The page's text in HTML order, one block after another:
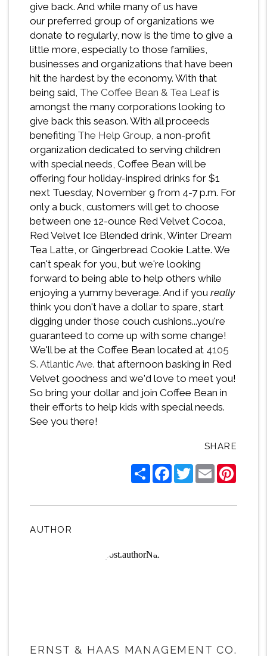
give back. And while many of us have
our preferred group of organizations we
donate to regularly, now is the time to give a
little more, especially to those families,
businesses and organizations that have been
hit the hardest by the economy. With that
being said, The Coffee Bean & Tea Leaf is
amongst the many corporations looking to
give back this season. With all proceeds
benefiting The Help Group, a non-profit
organization dedicated to serving children
with special needs, Coffee Bean will be
offering four holiday-inspired drinks for $1
next Tuesday, November 9 from 4-7 p.m. For
only a buck, customers will get to choose
between one 12-ounce Red Velvet Cocoa,
Red Velvet Ice Blended drink, Winter Dream
Tea Latte, or Gingerbread Cookie Latte. We
can't speak for you, but we're looking
forward to being able to help others while
enjoying a yummy beverage. And if you really
think you don't have a dollar to spare, start
digging under those couch cushions...you're
guaranteed to come up with some change!
We'll be at the Coffee Bean located at 4105
S. Atlantic Ave. that afternoon basking in Red
Velvet goodness and we'd love to meet you!
So bring your dollar and join Coffee Bean in
their efforts to help kids with special needs.
See you there!
SHARE
ShareFacebook
TwitterEmail
AUTHOR
ERNST & HAAS MANAGEMENT CO.